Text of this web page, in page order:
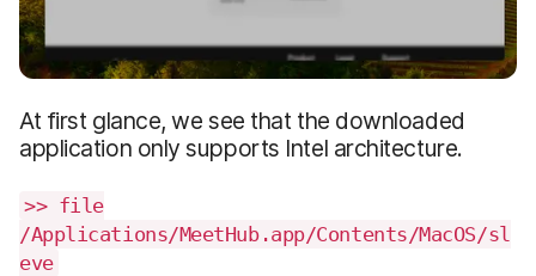
At first glance, we see that the downloaded
application only supports Intel architecture.
>> file
/Applications/MeetHub.app/Contents/MacOS/sl
eve